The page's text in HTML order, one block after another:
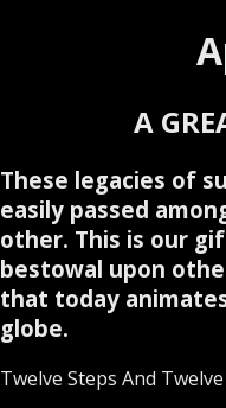
A
These legacies of
easily passed
other. This is our
bestowal upon
that today
globe.
Twelve Steps And